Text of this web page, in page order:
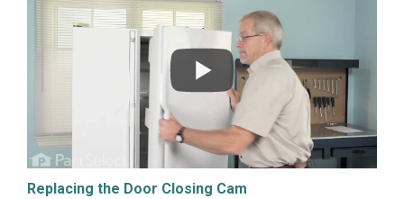
Replacing the Door Closing Cam